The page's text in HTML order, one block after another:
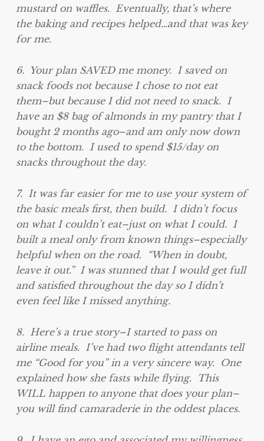
mustard on waffles. Eventually, that’s where
the baking and recipes helped…and that was key
for me.
6. Your plan SAVED me money. I saved on
snack foods not because I chose to not eat
them–but because I did not need to snack. I
have an $8 bag of almonds in my pantry that I
bought 2 months ago–and am only now down
to the bottom. I used to spend $15/day on
snacks throughout the day.
7. It was far easier for me to use your system of
the basic meals first, then build. I didn’t focus
on what I couldn’t eat–just on what I could. I
built a meal only from known things–especially
helpful when on the road. “When in doubt,
leave it out.” I was stunned that I would get full
and satisfied throughout the day so I didn’t
even feel like I missed anything.
8. Here’s a true story–I started to pass on
airline meals. I’ve had two flight attendants tell
me “Good for you” in a very sincere way. One
explained how she fasts while flying. This
WILL happen to anyone that does your plan–
you will find camaraderie in the oddest places.